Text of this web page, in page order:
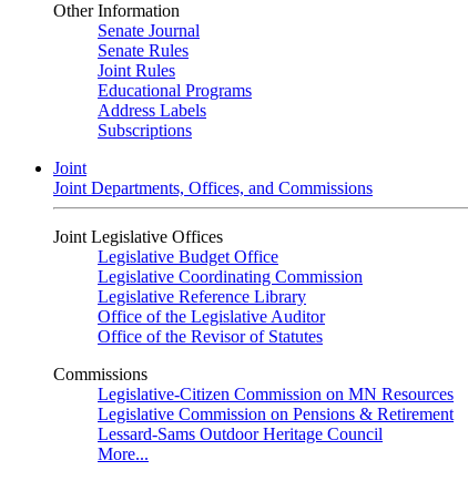
Other Information
Senate Journal
Senate Rules
Joint Rules
Educational Programs
Address Labels
Subscriptions
Joint
Joint Departments, Offices, and Commissions
Joint Legislative Offices
Legislative Budget Office
Legislative Coordinating Commission
Legislative Reference Library
Office of the Legislative Auditor
Office of the Revisor of Statutes
Commissions
Legislative-Citizen Commission on MN Resources
Legislative Commission on Pensions & Retirement
Lessard-Sams Outdoor Heritage Council
More...